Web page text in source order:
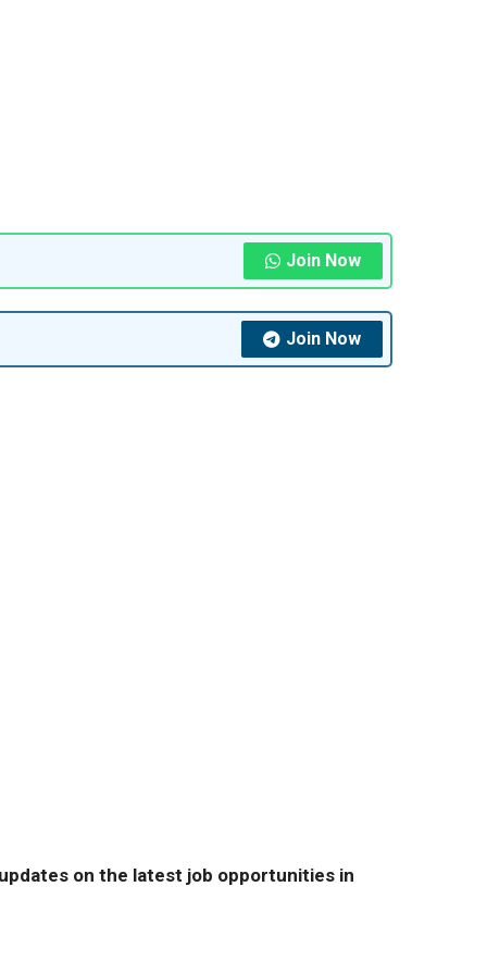
Join Now
Join Now
on the latest job opportunities in